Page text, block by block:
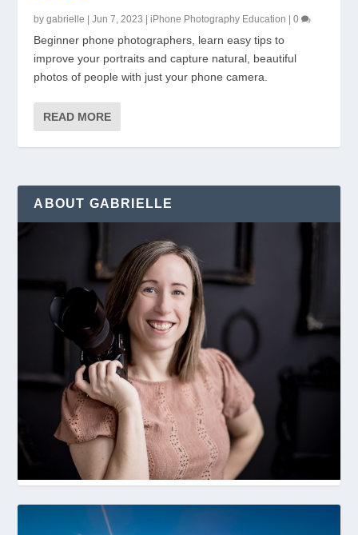
bygabrielle |Jun 7, 2023 |iPhone Photography Education |0
Beginner phone photographers, learn easy tips to
improve your portraits and capture natural, beautiful
photos of people with just your phone camera.
READ MORE
ABOUT GABRIELLE